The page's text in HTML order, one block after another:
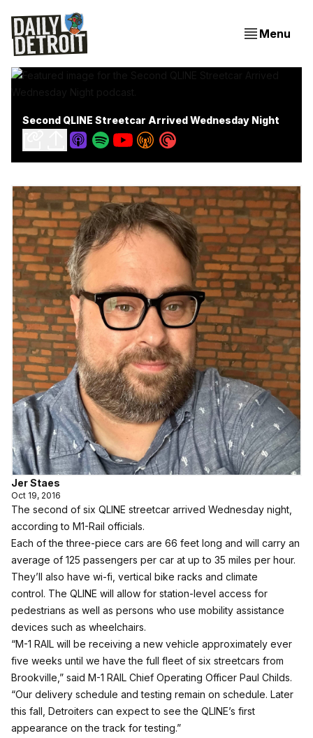
Menu
Second QLINE Streetcar Arrived Wednesday Night
Jer Staes
Oct 19, 2016
The second of six QLINE streetcar arrived Wednesday night,
according to M1-Rail officials.
Each of the three-piece cars are 66 feet long and will carry an
average of 125 passengers per car at up to 35 miles per hour.
They’ll also have wi-fi, vertical bike racks and climate
control. The QLINE will allow for station-level access for
pedestrians as well as persons who use mobility assistance
devices such as wheelchairs.
“M-1 RAIL will be receiving a new vehicle approximately ever
five weeks until we have the full fleet of six streetcars from
Brookville,” said M-1 RAIL Chief Operating Officer Paul Childs.
“Our delivery schedule and testing remain on schedule. Later
this fall, Detroiters can expect to see the QLINE’s first
appearance on the track for testing.”